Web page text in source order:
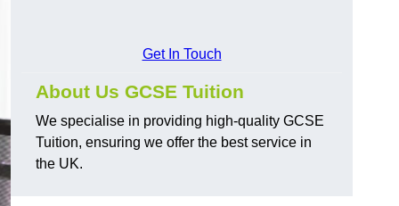
Get In Touch
About Us GCSE Tuition
We specialise in providing high-quality GCSE
Tuition, ensuring we offer the best service in
the UK.